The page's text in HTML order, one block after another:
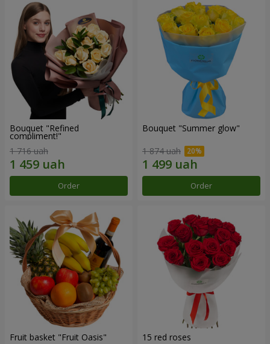
Bouquet "Refined
compliment!"
1 716 uah
Order
Bouquet "Summer glow"
1 874 uah
Order
Fruit basket "Fruit Oasis" 15 red roses